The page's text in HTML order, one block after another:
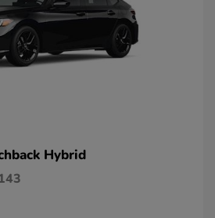
Hybrid